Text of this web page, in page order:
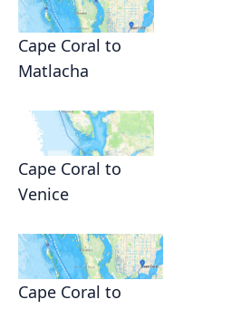
Cape Coral to
Matlacha
Cape Coral to
Venice
Cape Coral to